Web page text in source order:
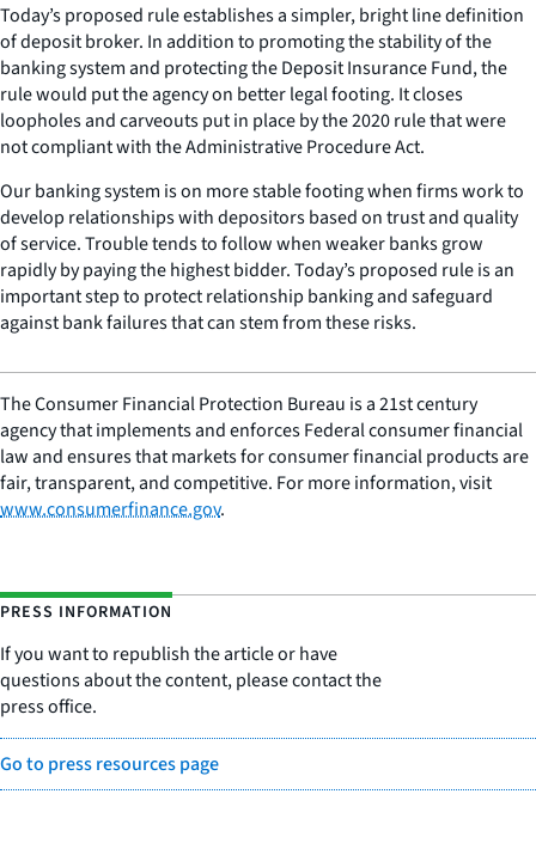
Today’s proposed rule establishes a simpler, bright line definition
of deposit broker. In addition to promoting the stability of the
banking system and protecting the Deposit Insurance Fund, the
rule would put the agency on better legal footing. It closes
loopholes and carveouts put in place by the 2020 rule that were
not compliant with the Administrative Procedure Act.
Our banking system is on more stable footing when firms work to
develop relationships with depositors based on trust and quality
of service. Trouble tends to follow when weaker banks grow
rapidly by paying the highest bidder. Today’s proposed rule is an
important step to protect relationship banking and safeguard
against bank failures that can stem from these risks.
The Consumer Financial Protection Bureau is a 21st century
agency that implements and enforces Federal consumer financial
law and ensures that markets for consumer financial products are
fair, transparent, and competitive. For more information, visit
www.consumerfinance.gov.
PRESS INFORMATION
If you want to republish the article or have
questions about the content, please contact the
press office.
Go to press resources page